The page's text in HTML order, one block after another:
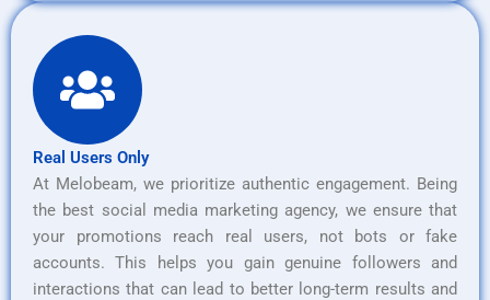
Real Users Only
At Melobeam, we prioritize authentic engagement. Being
the best social media marketing agency, we ensure that
your promotions reach real users, not bots or fake
accounts. This helps you gain genuine followers and
interactions that can lead to better long-term results and